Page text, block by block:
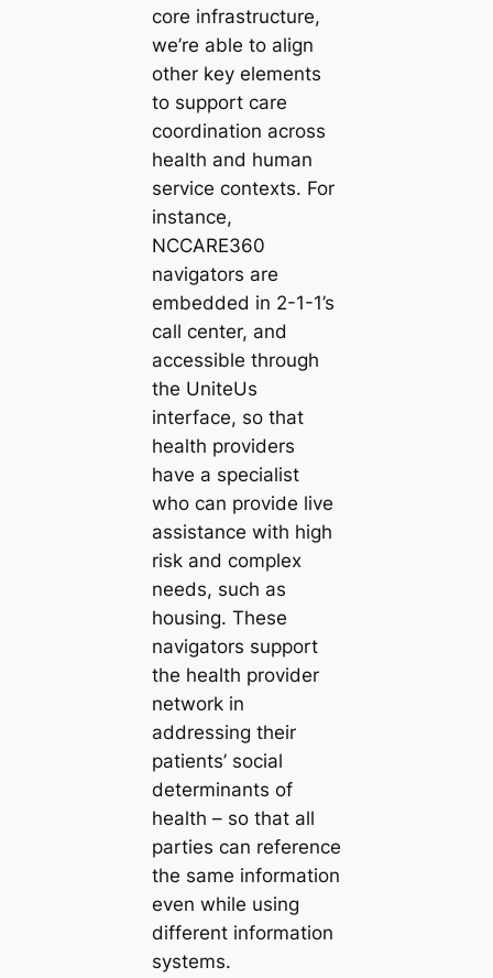
core infrastructure,
we’re able to align
other key elements
to support care
coordination across
health and human
service contexts. For
instance,
NCCARE360
navigators are
embedded in 2-1-1’s
call center, and
accessible through
the UniteUs
interface, so that
health providers
have a specialist
who can provide live
assistance with high
risk and complex
needs, such as
housing. These
navigators support
the health provider
network in
addressing their
patients’ social
determinants of
health – so that all
parties can reference
the same information
even while using
different information
systems.